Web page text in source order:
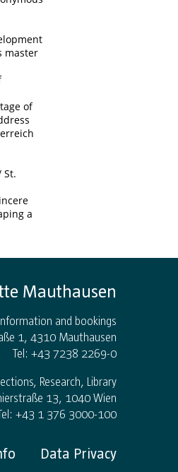
master
of
a
Mauthausen
and bookings
1, 4310 Mauthausen
Tel: +43 7238 2269-0
Research, Library
13, 1040 Wien
+43 1 376 3000-100
Data Privacy